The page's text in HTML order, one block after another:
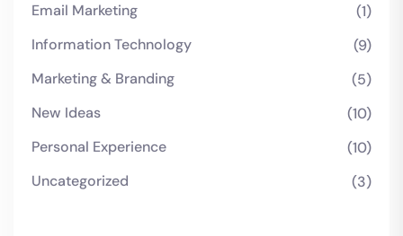
Email Marketing
(1)
Information Technology
(9)
Marketing & Branding
(5)
New Ideas
(10)
Personal Experience
(10)
Uncategorized
(3)